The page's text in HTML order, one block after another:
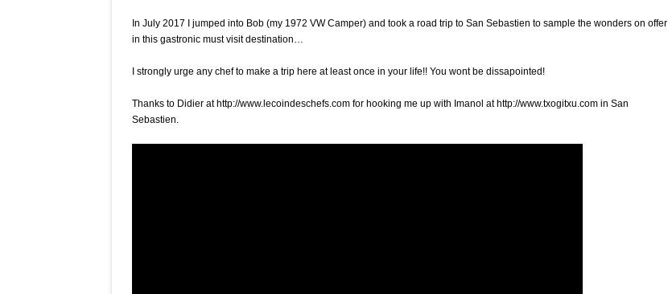
is
San
Txogitxu
Imanol
In July 2017 I jumped into Bob (my 1972 VW Camper) and took a road trip to San Sebastien to sample the wonders on offer
in this gastronic must visit destination…
I strongly urge any chef to make a trip here at least once in your life!! You wont be dissapointed!
Thanks to Didier at http://www.lecoindeschefs.com for hooking me up with Imanol at http://www.txogitxu.com in San
Sebastien.